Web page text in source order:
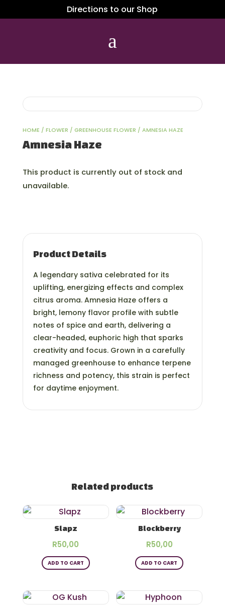
Directions to our Shop
a
HOME / FLOWER / GREENHOUSE FLOWER / AMNESIA HAZE
Amnesia Haze
This product is currently out of stock and
unavailable.
Product Details
A legendary sativa celebrated for its
uplifting, energizing effects and complex
citrus aroma. Amnesia Haze offers a
bright, lemony flavor profile with subtle
notes of spice and earth, delivering a
clear-headed, euphoric high that sparks
creativity and focus. Grown in a carefully
managed greenhouse to enhance terpene
richness and potency, this strain is perfect
for daytime enjoyment.
Related products
Slapz
R50,00
ADD TO CART
Blockberry
R50,00
ADD TO CART